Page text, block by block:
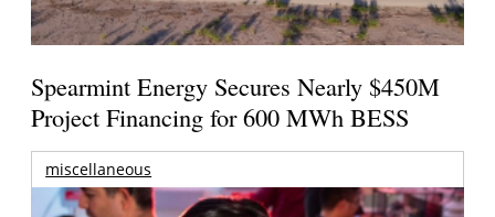
Spearmint Energy Secures Nearly $450M
Project Financing for 600 MWh BESS
miscellaneous